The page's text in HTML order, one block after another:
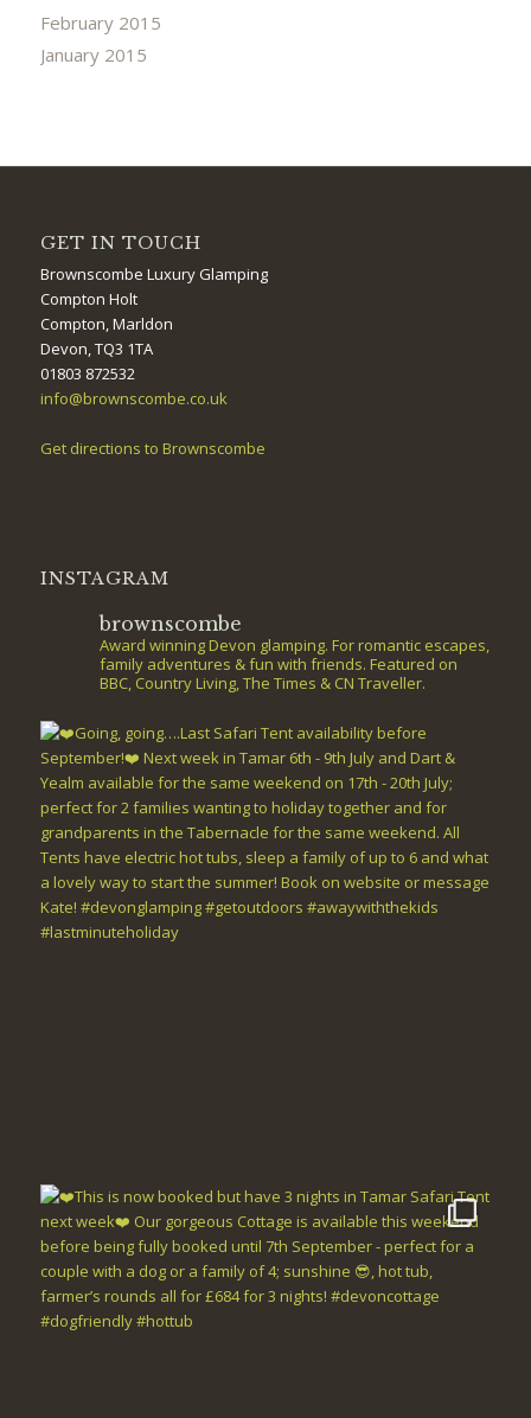
February 2015
January 2015
GET IN TOUCH
Brownscombe Luxury Glamping
Compton Holt
Compton, Marldon
Devon, TQ3 1TA
01803 872532
info@brownscombe.co.uk
Get directions to Brownscombe
INSTAGRAM
brownscombe
Award winning Devon glamping. For romantic escapes,
family adventures & fun with friends. Featured on
BBC, Country Living, The Times & CN Traveller.